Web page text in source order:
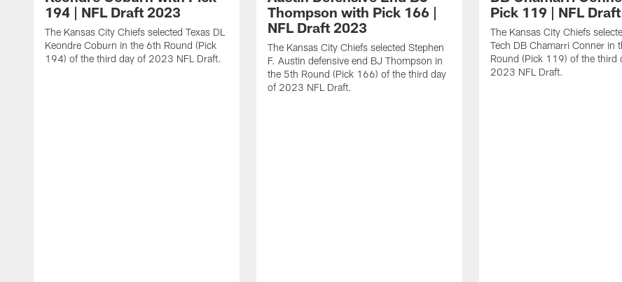
194 | NFL Draft 2023
The Kansas City Chiefs selected Texas DL
Keondre Coburn in the 6th Round (Pick
194) of the third day of 2023 NFL Draft.
Thompson with Pick 166 |
NFL Draft 2023
The Kansas City Chiefs selected Stephen
F. Austin defensive end BJ Thompson in
the 5th Round (Pick 166) of the third day
of 2023 NFL Draft.
Pick 119 | NFL
The Kansas City Chiefs
Tech DB Chamarri Conner in
Round (Pick 119) of the third
2023 NFL Draft.